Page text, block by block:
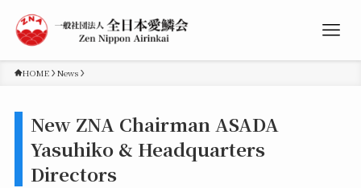
HOME News
New ZNA Chairman ASADA
Yasuhiko & Headquarters
Directors